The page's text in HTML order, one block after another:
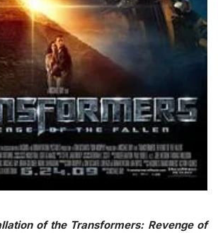
of the Transformers: Revenge of